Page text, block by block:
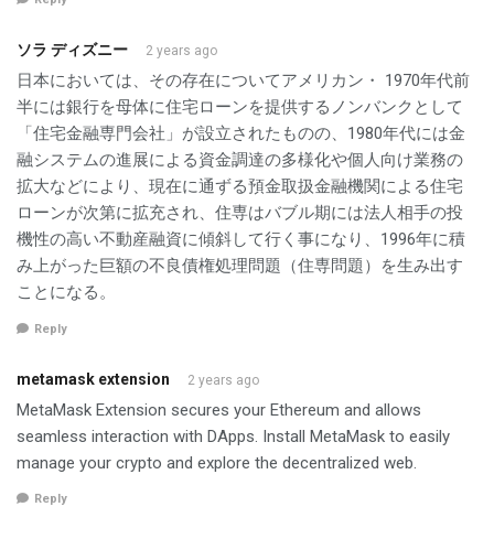
ソラ ディズニー 2 years ago
日本においては、その存在についてアメリカン・ 1970年代前
半には銀行を母体に住宅ローンを提供するノンバンクとして
「住宅金融専門会社」が設立されたものの、1980年代には金
融システムの進展による資金調達の多様化や個人向け業務の
拡大などにより、現在に通ずる預金取扱金融機関による住宅
ローンが次第に拡充され、住専はバブル期には法人相手の投
機性の高い不動産融資に傾斜して行く事になり、1996年に積
み上がった巨額の不良債権処理問題（住専問題）を生み出す
ことになる。
Reply
metamask extension 2 years ago
MetaMask Extension secures your Ethereum and allows
seamless interaction with DApps. Install MetaMask to easily
manage your crypto and explore the decentralized web.
Reply